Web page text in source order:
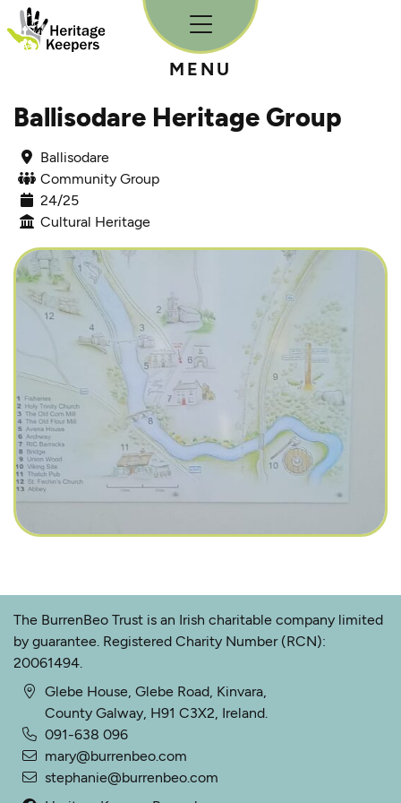
Skip to content
MENU
Ballisodare Heritage Group
Ballisodare
Community Group
24/25
Cultural Heritage
The BurrenBeo Trust is an Irish charitable company limited
by guarantee. Registered Charity Number (RCN):
20061494.
Glebe House, Glebe Road, Kinvara,
County Galway, H91 C3X2, Ireland.
091-638 096
mary@burrenbeo.com
stephanie@burrenbeo.com